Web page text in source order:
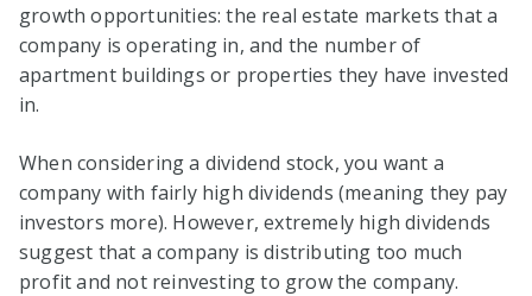
growth opportunities: the real estate markets that a
company is operating in, and the number of
apartment buildings or properties they have invested
in.
When considering a dividend stock, you want a
company with fairly high dividends (meaning they pay
investors more). However, extremely high dividends
suggest that a company is distributing too much
profit and not reinvesting to grow the company.